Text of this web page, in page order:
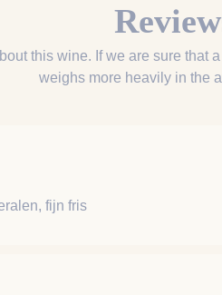
this wine. If we are sure that
weighs more heavily in the
fijn fris